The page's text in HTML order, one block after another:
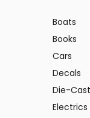
Boats
Books
Cars
Decals
Die-
Electrics